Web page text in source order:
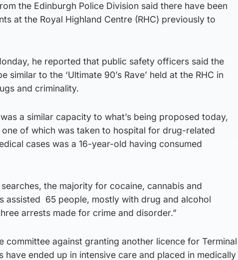
the Edinburgh Police Division said there have been
at the Royal Highland Centre (RHC) previously to
he reported that public safety officers said the
to the ‘Ultimate 90’s Rave’ held at the RHC in
and criminality.
a similar capacity to what’s being proposed today,
of which was taken to hospital for drug-related
cases was a 16-year-old having consumed
the majority for cocaine, cannabis and
assisted 65 people, mostly with drug and alcohol
arrests made for crime and disorder.”
committee against granting another licence for Terminal
have ended up in intensive care and placed in medically